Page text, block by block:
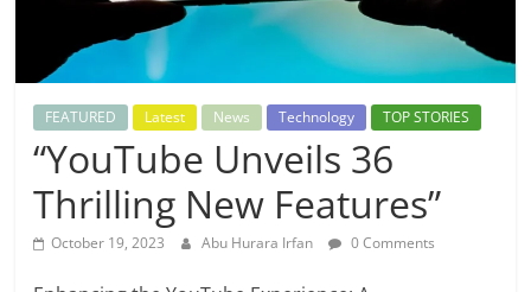
FEATURED Latest News Technology TOP STORIES
“YouTube Unveils 36
Thrilling New Features”
October 19, 2023 Abu Hurara Irfan 0 Comments